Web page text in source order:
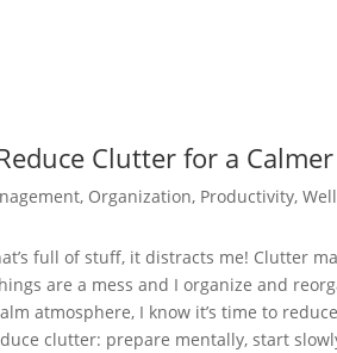
Clutter for a Calmer
, Organization, Productivity,
full of stuff, it distracts me! Clutter
are a mess and I organize and
atmosphere, I know it’s time to
clutter: prepare mentally, start